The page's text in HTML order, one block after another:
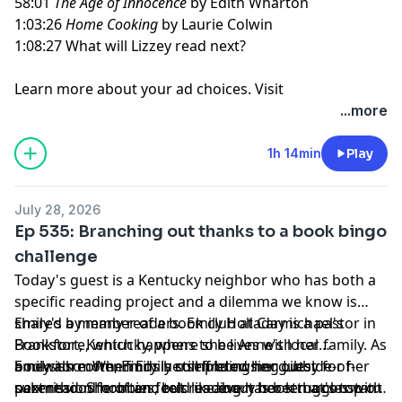
1:03:26Home Cooking by Laurie Colwin
1:08:27 What will Lizzey read next?
Learn more about your ad choices. Visit
...more
1h 14min Play
July 28, 2026
Ep 535: Branching out thanks to a book bingo
challenge
Today's guest is a Kentucky neighbor who has both a
specific reading project and a dilemma we know is
shared by many readers. Emily Holladay is a pastor in
Frankfort, Kentucky, where she lives with her family. As
a newish mom, Emily is still finding her outside-of-
parenthood hobbies, but reading has been a constant
Emily's a member of a book club at Carmichael's
Bookstore, which happens to be Anne's local
bookstore. When Emily completed her guest
submission form and told us about her struggles with
Emily also often finds herself browsing Libby for her
next read. She often feels like every book that's top of